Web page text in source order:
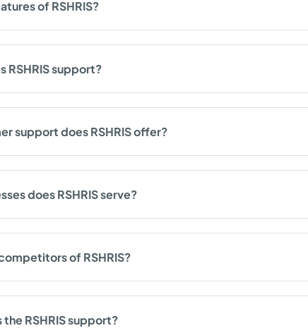
of RSHRIS?
RSHRIS support?
support does RSHRIS offer?
does RSHRIS serve?
of RSHRIS?
RSHRIS support?